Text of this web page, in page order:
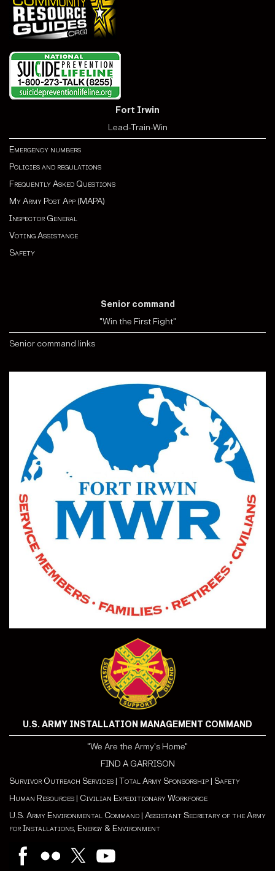
Fort Irwin
Lead-Train-Win
Emergency numbers
Policies and regulations
Frequently Asked Questions
My Army Post App (MAPA)
Inspector General
Voting Assistance
Safety
Senior command
"Win the First Fight"
Senior command links
U.S. ARMY INSTALLATION MANAGEMENT COMMAND
"We Are the Army's Home"
FIND A GARRISON
Survivor Outreach Services | Total Army Sponsorship | Safety
Human Resources | Civilian Expeditionary Workforce
U.S. Army Environmental Command | Assistant Secretary of the Army
for Installations, Energy & Environment